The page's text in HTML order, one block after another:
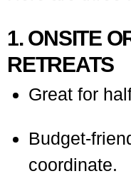
1. ONSITE
RETREATS
Great for
Budget-
coordinate.